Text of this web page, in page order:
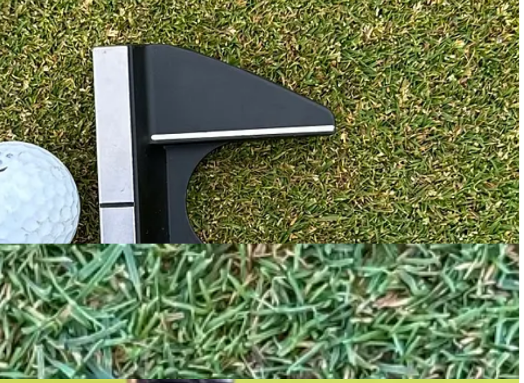
closer to the face can be a lack of forgiveness you would normally associate with mallet putters like these. Saying that, putting is
be aware.
also 2° more upright at 72°. As far as I can see from their website, there is no lie angle customisation available. As a comparison, the
This may take a bit of getting used to, and you may have to change your setup to be comfortable.
layer urethane insert incorporating Ai design to be soft on the outside and firm on the inside, and it is combined with a new “Forward
current SeeMore putter. It is smaller, has fewer alignment aids and is a head design I have liked during previous Odyssey fittings.